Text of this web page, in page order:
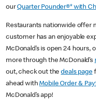
ourQuarter Pounder®* with
Restaurants nationwide offer
customer has an enjoyable
McDonald’s is open 24 hours,
more through the McDonald’s
out, check out thedeals page
ahead withMobile Order &
McDonald’s app!